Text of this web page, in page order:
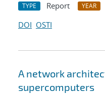
TYPE Report YEAR
DOI OSTI
A network
supercomputers